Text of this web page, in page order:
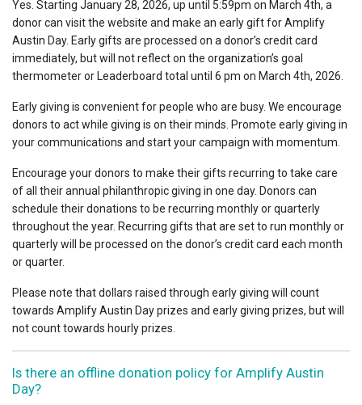
Yes. Starting January 28, 2026, up until 5:59pm on March 4th, a
donor can visit the website and make an early gift for Amplify
Austin Day. Early gifts are processed on a donor’s credit card
immediately, but will not reflect on the organization’s goal
thermometer or Leaderboard total until 6 pm on March 4th, 2026.
Early giving is convenient for people who are busy. We encourage
donors to act while giving is on their minds. Promote early giving in
your communications and start your campaign with momentum.
Encourage your donors to make their gifts recurring to take care
of all their annual philanthropic giving in one day. Donors can
schedule their donations to be recurring monthly or quarterly
throughout the year. Recurring gifts that are set to run monthly or
quarterly will be processed on the donor’s credit card each month
or quarter.
Please note that dollars raised through early giving will count
towards Amplify Austin Day prizes and early giving prizes, but will
not count towards hourly prizes.
Is there an offline donation policy for Amplify Austin
Day?